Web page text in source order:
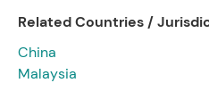
Related Countries /
China
Malaysia